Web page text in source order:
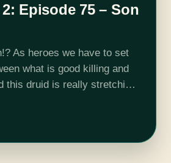
Episode 75 – Son
As heroes we have to set
what is good killing and
this druid is really stretching